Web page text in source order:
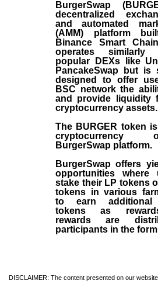
BurgerSwap
decentralized
and automated
(AMM) platform
Binance Smart
operates
popular DEXs like
PancakeSwap but is
designed to offer
BSC network the
and provide liquidity
cryptocurrency assets.
The BURGER token
BurgerSwap platform.
BurgerSwap offers
opportunities where
stake their LP tokens
tokens in various
to earn additional
tokens as
rewards are
participants in the
DISCLAIMER: The content presented on our